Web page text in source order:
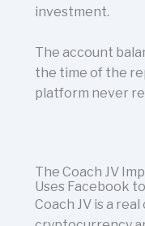
investment.
The account
the time of the
platform never
The Coach JV
Uses Facebook
Coach JV is a